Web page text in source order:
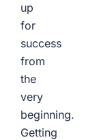
up
for
success
from
the
very
beginning.
Getting